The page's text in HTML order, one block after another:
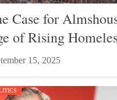
Case for
of Rising
15, 2025